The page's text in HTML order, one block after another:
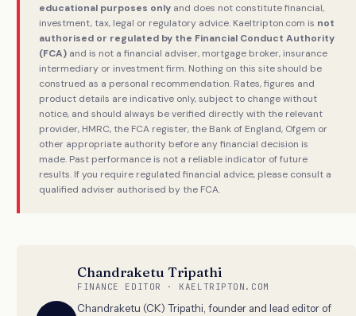
educational purposes only and does not constitute financial,
investment, tax, legal or regulatory advice. Kaeltripton.com is not
authorised or regulated by the Financial Conduct Authority
(FCA) and is not a financial adviser, mortgage broker, insurance
intermediary or investment firm. Nothing on this site should be
construed as a personal recommendation. Rates, figures and
product details are indicative only, subject to change without
notice, and should always be verified directly with the relevant
provider, HMRC, the FCA register, the Bank of England, Ofgem or
other appropriate authority before any financial decision is
made. Past performance is not a reliable indicator of future
results. If you require regulated financial advice, please consult a
qualified adviser authorised by the FCA.
Chandraketu Tripathi
FINANCE EDITOR · KAELTRIPTON.COM
Chandraketu (CK) Tripathi, founder and lead editor of